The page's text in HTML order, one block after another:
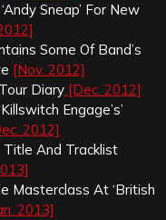
Sneap’ For New
Some Of Band’s
[Nov. 2012]
Tour Diary [Dec. 2012]
Engage’s’
2012]
Title And Tracklist
Masterclass At ‘British
2013]